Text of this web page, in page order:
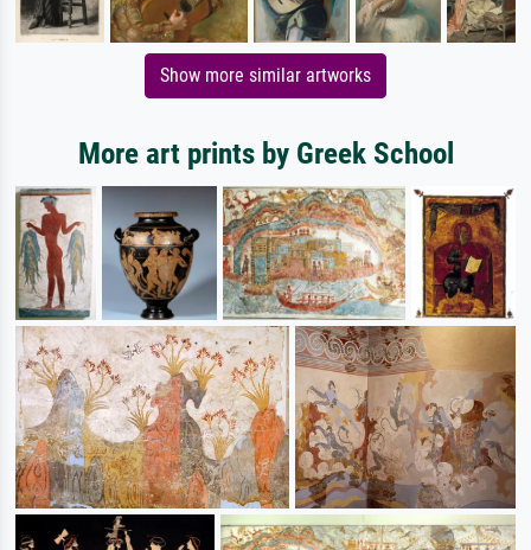
Show more similar artworks
More art prints by Greek School